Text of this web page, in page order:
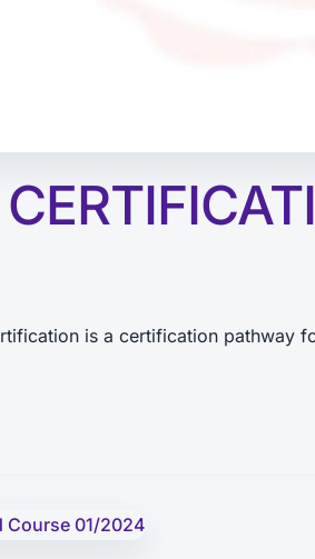
is a certification